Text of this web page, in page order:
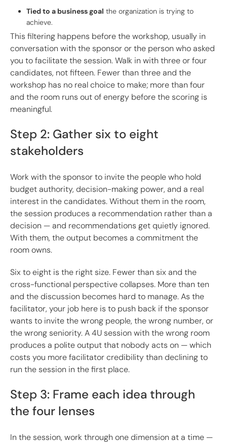
Tied to a business goal the organization is trying to
achieve.
This filtering happens before the workshop, usually in
conversation with the sponsor or the person who asked
you to facilitate the session. Walk in with three or four
candidates, not fifteen. Fewer than three and the
workshop has no real choice to make; more than four
and the room runs out of energy before the scoring is
meaningful.
Step 2: Gather six to eight
stakeholders
Work with the sponsor to invite the people who hold
budget authority, decision-making power, and a real
interest in the candidates. Without them in the room,
the session produces a recommendation rather than a
decision — and recommendations get quietly ignored.
With them, the output becomes a commitment the
room owns.
Six to eight is the right size. Fewer than six and the
cross-functional perspective collapses. More than ten
and the discussion becomes hard to manage. As the
facilitator, your job here is to push back if the sponsor
wants to invite the wrong people, the wrong number, or
the wrong seniority. A 4U session with the wrong room
produces a polite output that nobody acts on — which
costs you more facilitator credibility than declining to
run the session in the first place.
Step 3: Frame each idea through
the four lenses
In the session, work through one dimension at a time —